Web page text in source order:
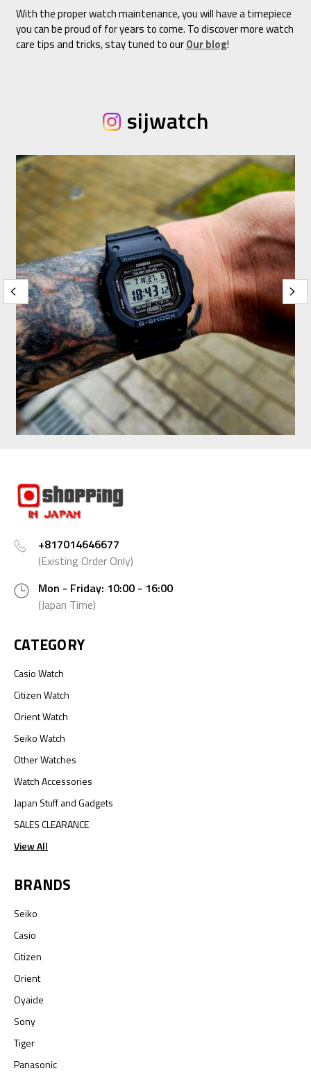
With the proper watch maintenance, you will have a timepiece
you can be proud of for years to come. To discover more watch
care tips and tricks, stay tuned to ourOur blog!
sijwatch
+817014646677
(Existing Order Only)
Mon - Friday: 10:00 - 16:00
(Japan Time)
CATEGORY
Casio Watch
Citizen Watch
Orient Watch
Seiko Watch
Other Watches
Watch Accessories
Japan Stuff and Gadgets
SALES CLEARANCE
View All
BRANDS
Seiko
Casio
Citizen
Orient
Oyaide
Sony
Tiger
Panasonic